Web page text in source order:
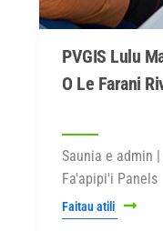
PVGIS Lulu
O Le Farani
Saunia e admin
Fa'apipi'i Panels
Faitau atili